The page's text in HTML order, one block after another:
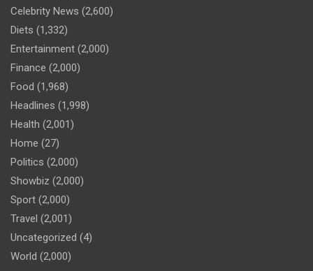
Celebrity News (2,600)
Diets (1,332)
Entertainment (2,000)
Finance (2,000)
Food (1,968)
Headlines (1,998)
Health (2,001)
Home (27)
Politics (2,000)
Showbiz (2,000)
Sport (2,000)
Travel (2,001)
Uncategorized (4)
World (2,000)